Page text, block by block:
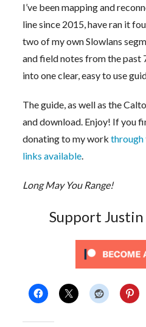
I’ve been mapping and
line since 2015, have ran it
two of my own Slowlans
and field notes from the past
into one clear, easy to use
The guide, as well as the
and download. Enjoy! If you
donating to my workthrough
links available.
Long May You Range!
Support